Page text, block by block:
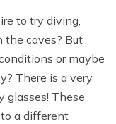
to try diving,
the caves? But
or maybe
There is a very
glasses! These
a different